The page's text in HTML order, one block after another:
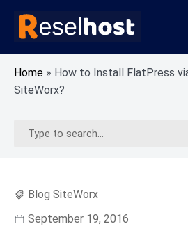
content
Reselhost
Knowledge Base Web Hosting
Home » How to Install FlatPress
SiteWorx?
Search
Blog SiteWorx
September 19, 2016